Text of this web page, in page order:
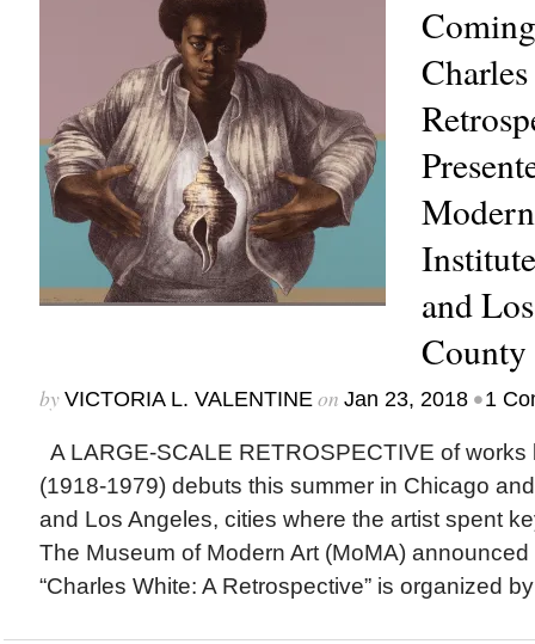
and
by VICTORIA L. VALENTINEon Jan 23, 2018 •1
A LARGE-SCALE RETROSPECTIVE of works
(1918-1979) debuts this summer in Chicago
and Los Angeles, cities where the artist spent
The Museum of Modern Art (MoMA)
“Charles White: A Retrospective” is organized